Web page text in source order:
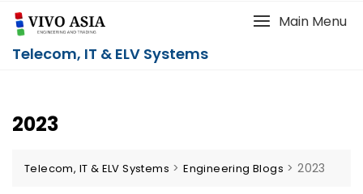
Telecom, IT & ELV Systems
Main Menu
2023
Telecom, IT & ELV Systems >Engineering Blogs >2023